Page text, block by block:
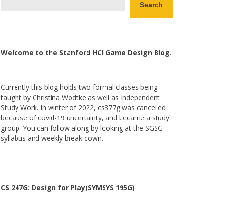
Search
Welcome to the Stanford HCI Game Design Blog.
Currently this blog holds two formal classes being
taught by Christina Wodtke as well as Independent
Study Work. In winter of 2022, cs377g was cancelled
because of covid-19 uncertainty, and became a study
group. You can follow along by looking at the SGSG
syllabus and weekly break down.
CS 247G: Design for Play(SYMSYS 195G)